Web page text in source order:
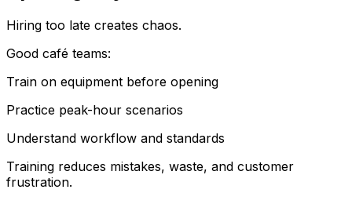
Hiring too late creates chaos.
Good café teams:
Train on equipment before opening
Practice peak-hour scenarios
Understand workflow and standards
Training reduces mistakes, waste, and customer
frustration.